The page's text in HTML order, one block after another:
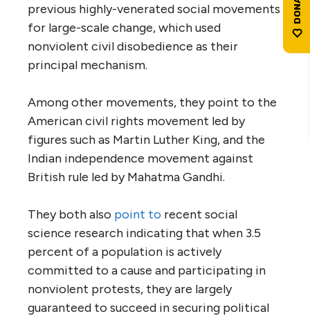
previous highly-venerated social movements
for large-scale change, which used
nonviolent civil disobedience as their
principal mechanism.
Among other movements, they point to the
American civil rights movement led by
figures such as Martin Luther King, and the
Indian independence movement against
British rule led by Mahatma Gandhi.
They both also point to recent social
science research indicating that when 3.5
percent of a population is actively
committed to a cause and participating in
nonviolent protests, they are largely
guaranteed to succeed in securing political